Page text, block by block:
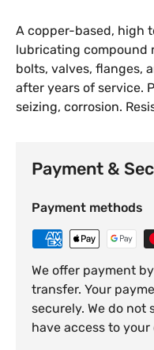
A copper-based, high
lubricating compound
bolts, valves, flanges,
after years of service.
seizing, corrosion.
Payment &
Payment methods
We offer payment
transfer. Your
securely. We do
have access to